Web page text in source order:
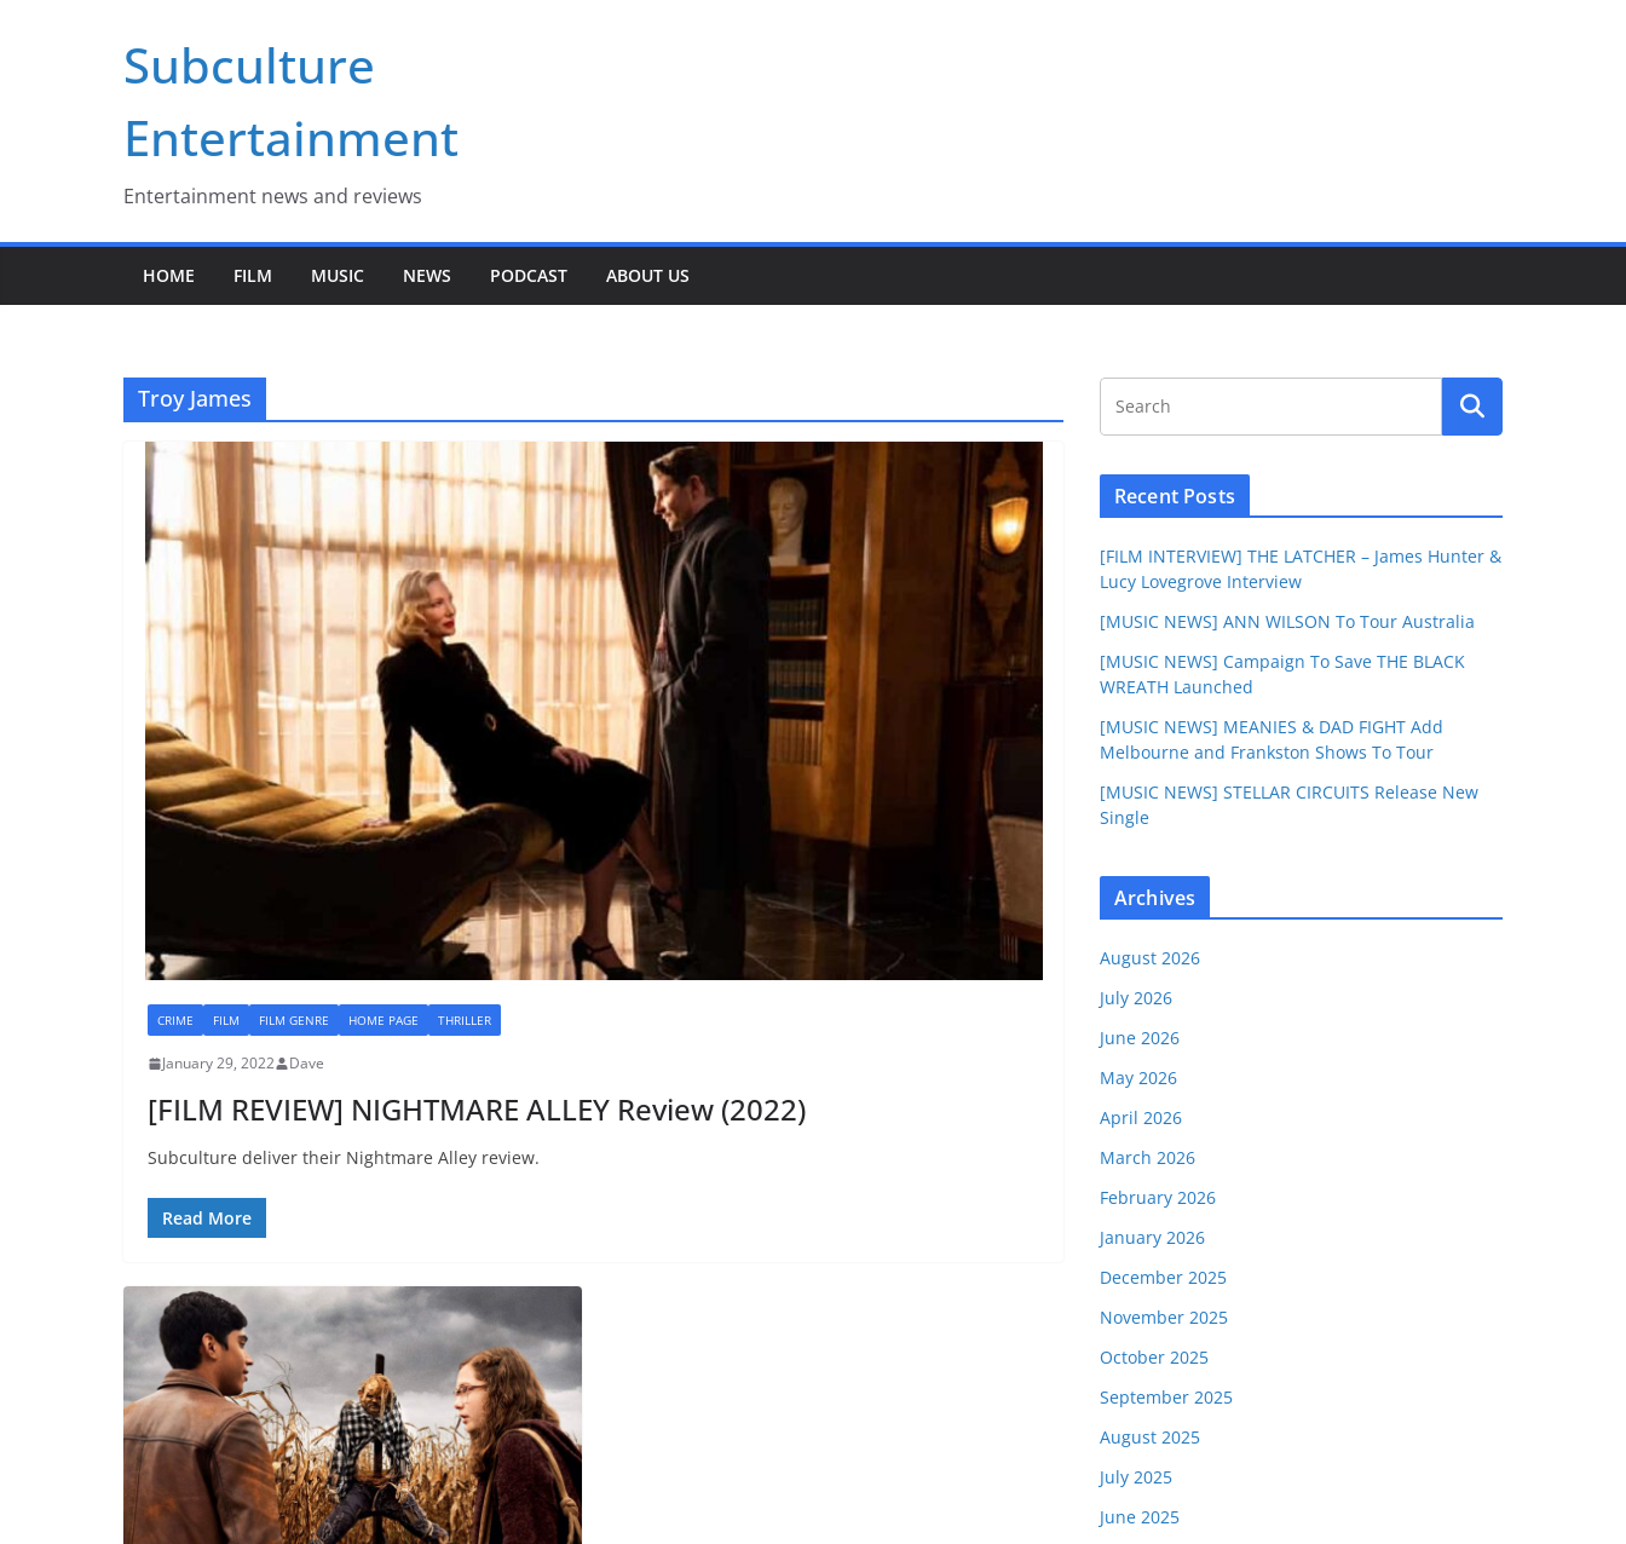
Subculture
Entertainment
Entertainment news and reviews
HOME FILM MUSIC NEWS PODCAST ABOUT US
Troy James
CRIME FILM FILM GENRE HOME PAGE THRILLER
January 29, 2022 Dave
[FILM REVIEW] NIGHTMARE ALLEY Review (2022)
Subculture deliver their Nightmare Alley review.
Read More
Recent Posts
[FILM INTERVIEW] THE LATCHER – James Hunter &
Lucy Lovegrove Interview
[MUSIC NEWS] ANN WILSON To Tour Australia
[MUSIC NEWS] Campaign To Save THE BLACK
WREATH Launched
[MUSIC NEWS] MEANIES & DAD FIGHT Add
Melbourne and Frankston Shows To Tour
[MUSIC NEWS] STELLAR CIRCUITS Release New
Single
Archives
August 2026
July 2026
June 2026
May 2026
April 2026
March 2026
February 2026
January 2026
December 2025
November 2025
October 2025
September 2025
August 2025
July 2025
June 2025